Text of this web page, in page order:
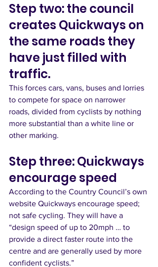
Step two: the council
creates Quickways on
the same roads they
have just filled with
traffic.
This forces cars, vans, buses and lorries
to compete for space on narrower
roads, divided from cyclists by nothing
more substantial than a white line or
other marking.
Step three: Quickways
encourage speed
According to the Country Council’s own
website Quickways encourage speed;
not safe cycling. They will have a
“design speed of up to 20mph … to
provide a direct faster route into the
centre and are generally used by more
confident cyclists.”